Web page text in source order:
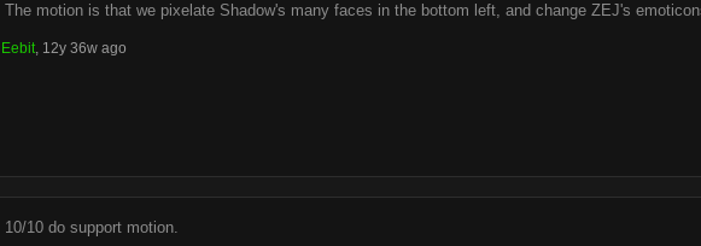
The motion is that we pixelate Shadow's many faces in the bottom left, and change ZEJ's
Eebit, 12y 36w ago
10/10 do support motion.